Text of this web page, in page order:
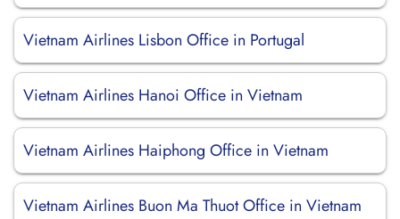
Vietnam Airlines Lisbon Office in Portugal
Vietnam Airlines Hanoi Office in Vietnam
Vietnam Airlines Haiphong Office in Vietnam
Vietnam Airlines Buon Ma Thuot Office in Vietnam